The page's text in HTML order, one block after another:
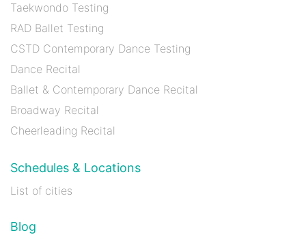
Taekwondo Testing
RAD Ballet Testing
CSTD Contemporary Dance Testing
Dance Recital
Ballet & Contemporary Dance Recital
Broadway Recital
Cheerleading Recital
Schedules & Locations
List of cities
Blog